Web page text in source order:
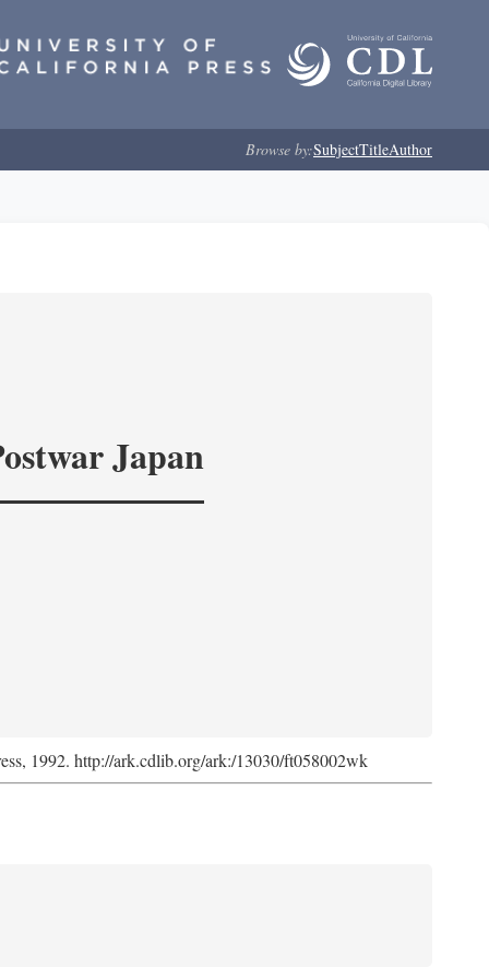
Browse by:SubjectTitleAuthor
Japan
1992. http://ark.cdlib.org/ark:/13030/ft058002wk